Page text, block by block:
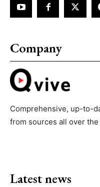
Company
Comprehensive, up-to-
from sources all over
Latest news